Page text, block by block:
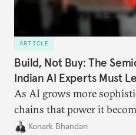
ARTICLE
Build, Not Buy: The
Indian AI Experts Must
As AI grows more
chains that power it
access to frontier models
Konark Bhandari